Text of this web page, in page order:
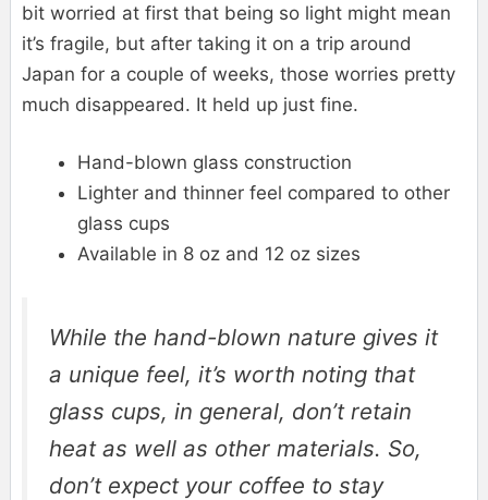
bit worried at first that being so light might mean
it’s fragile, but after taking it on a trip around
Japan for a couple of weeks, those worries pretty
much disappeared. It held up just fine.
Hand-blown glass construction
Lighter and thinner feel compared to other
glass cups
Available in 8 oz and 12 oz sizes
While the hand-blown nature gives it
a unique feel, it’s worth noting that
glass cups, in general, don’t retain
heat as well as other materials. So,
don’t expect your coffee to stay